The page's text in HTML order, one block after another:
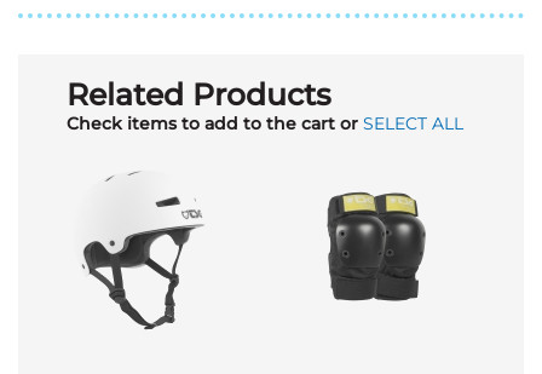
Related Products
Check items to add to the cart or SELECT ALL